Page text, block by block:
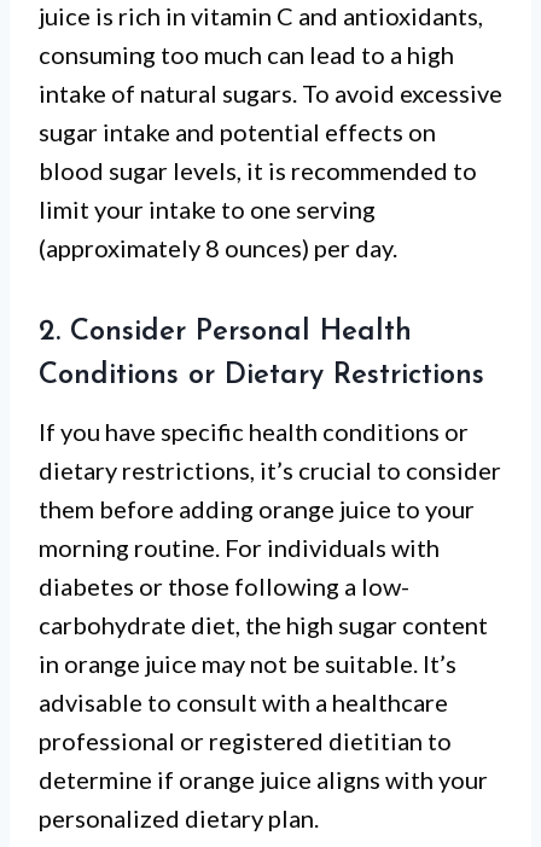
juice is rich in vitamin C and antioxidants,
consuming too much can lead to a high
intake of natural sugars. To avoid excessive
sugar intake and potential effects on
blood sugar levels, it is recommended to
limit your intake to one serving
(approximately 8 ounces) per day.
2. Consider Personal Health
Conditions or Dietary Restrictions
If you have specific health conditions or
dietary restrictions, it’s crucial to consider
them before adding orange juice to your
morning routine. For individuals with
diabetes or those following a low-
carbohydrate diet, the high sugar content
in orange juice may not be suitable. It’s
advisable to consult with a healthcare
professional or registered dietitian to
determine if orange juice aligns with your
personalized dietary plan.